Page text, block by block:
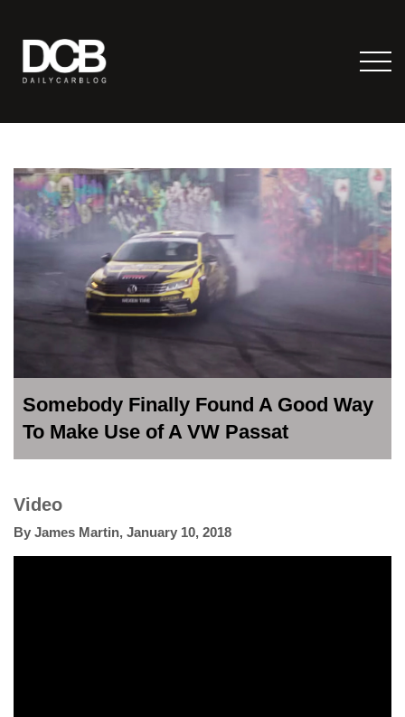
Somebody Finally Found A Good Way
To Make Use of A VW Passat
Video
By James Martin, January 10, 2018